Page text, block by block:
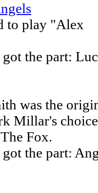
to play "Alex
the part:
was the
Millar's
Fox.
the part: